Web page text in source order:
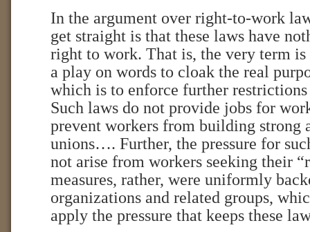
In the argument over right-to-work
get straight is that these laws have
right to work. That is, the very term is
a play on words to cloak the real
which is to enforce further
Such laws do not provide jobs for
prevent workers from building strong
unions…. Further, the pressure for
not arise from workers seeking their
measures, rather, were uniformly
organizations and related groups,
apply the pressure that keeps these